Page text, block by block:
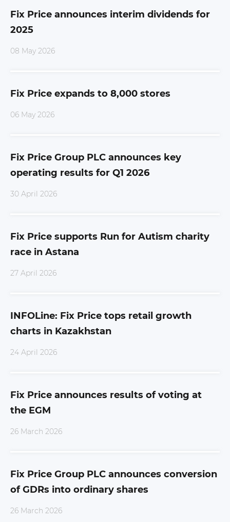
Fix Price announces interim dividends for
2025
08 May 2026
Fix Price expands to 8,000 stores
06 May 2026
Fix Price Group PLC announces key
operating results for Q1 2026
30 April 2026
Fix Price supports Run for Autism charity
race in Astana
27 April 2026
INFOLine: Fix Price tops retail growth
charts in Kazakhstan
24 April 2026
Fix Price announces results of voting at
the EGM
26 March 2026
Fix Price Group PLC announces conversion
of GDRs into ordinary shares
26 March 2026